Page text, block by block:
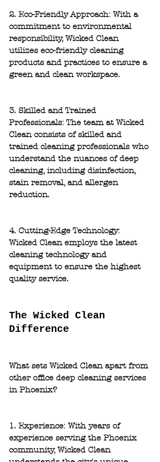
2. Eco-Friendly Approach: With a
commitment to environmental
responsibility, Wicked Clean
utilizes eco-friendly cleaning
products and practices to ensure a
green and clean workspace.
3. Skilled and Trained
Professionals: The team at Wicked
Clean consists of skilled and
trained cleaning professionals who
understand the nuances of deep
cleaning, including disinfection,
stain removal, and allergen
reduction.
4. Cutting-Edge Technology:
Wicked Clean employs the latest
cleaning technology and
equipment to ensure the highest
quality service.
The Wicked Clean
Difference
What sets Wicked Clean apart from
other office deep cleaning services
in Phoenix?
1. Experience: With years of
experience serving the Phoenix
community, Wicked Clean